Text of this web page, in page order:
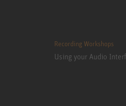
Recording Workshops
Using your Audio